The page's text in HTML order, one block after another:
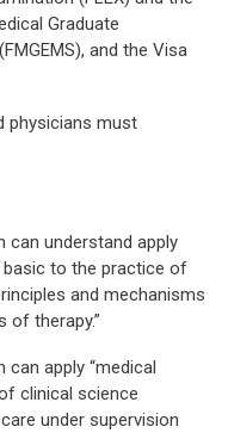
Graduate
and the Visa
physicians must
can understand apply
to the practice of
and mechanisms
of therapy.”
apply “medical
clinical science
under supervision